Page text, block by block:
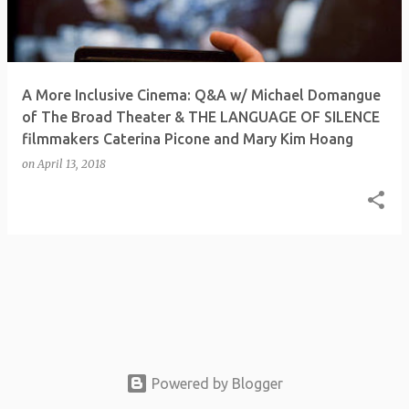
A More Inclusive Cinema: Q&A w/ Michael Domangue
of The Broad Theater & THE LANGUAGE OF SILENCE
filmmakers Caterina Picone and Mary Kim Hoang
on April 13, 2018
Powered by Blogger